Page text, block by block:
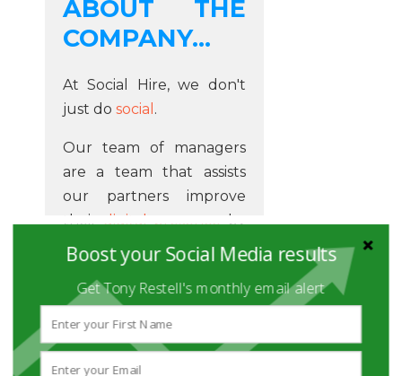
ABOUT THE
COMPANY...
At Social Hire, we don't
just do social .
Our team of managers
are a team that assists
our partners improve
theirdigital presenceby
producing online
marketing services on a
regular basis. Our service
is transparent and
economical, which
ensures that you get a
Boost your Social Media results
Get Tony Restell's monthly email alert